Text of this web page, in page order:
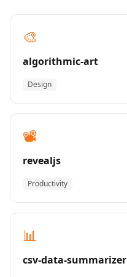
🎨
algorithmic-art
Design
📽️
revealjs
Productivity
📊
csv-data-summarizer